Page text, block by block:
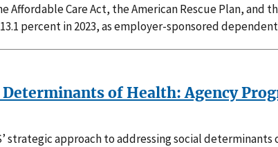
Affordable Care Act, the American Rescue Plan,
percent in 2023, as employer-sponsored
of Health: Agency
strategic approach to addressing social